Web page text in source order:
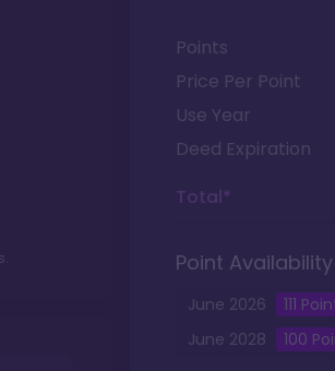
Points
Price Per Point
Use Year
Deed Expiration
Total*
Point Availability
June 2026 111
June 2028 100